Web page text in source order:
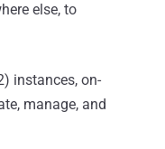
else, to
instances, on-
manage, and